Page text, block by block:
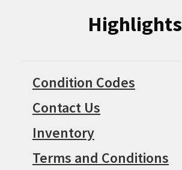
Highlights
Condition Codes
Contact Us
Inventory
Terms and Conditions